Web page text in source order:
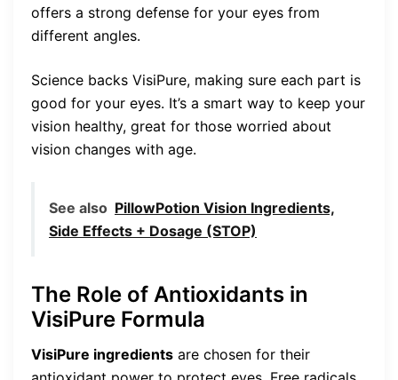
offers a strong defense for your eyes from
different angles.
Science backs VisiPure, making sure each part is
good for your eyes. It’s a smart way to keep your
vision healthy, great for those worried about
vision changes with age.
See also PillowPotion Vision Ingredients,
Side Effects + Dosage (STOP)
The Role of Antioxidants in
VisiPure Formula
VisiPure ingredients are chosen for their